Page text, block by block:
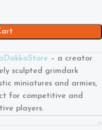
– a creator
sculpted grimdark
miniatures and armies,
for competitive and
players.